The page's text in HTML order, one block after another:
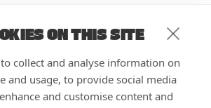
ON THIS SITE
collect and analyse information on
and usage, to provide social media
and customise content and